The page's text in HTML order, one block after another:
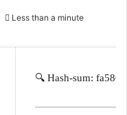
Less than a minute
🔍 Hash-sum: